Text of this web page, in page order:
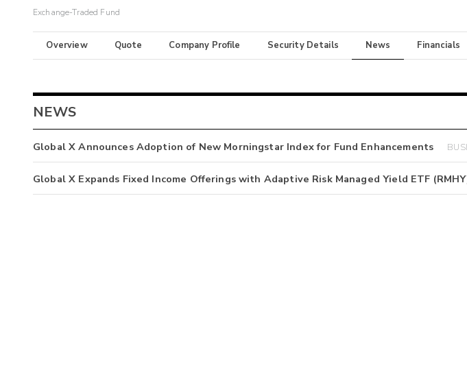
Exchange-Traded Fund
Overview Quote Company Profile Security Details News Financials
NEWS
Global X Announces Adoption of New Morningstar Index for Fund Enhancements
Global X Expands Fixed Income Offerings with Adaptive Risk Managed Yield ETF